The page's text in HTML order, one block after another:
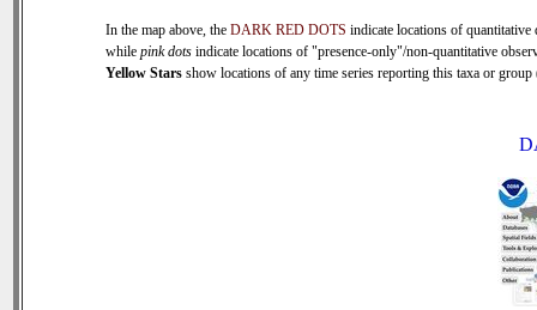
In the map above, the DARK RED DOTS indicate locations of quantitative
while pink dots indicate locations of "presence-only"/non-quantitative
Yellow Stars show locations of any time series reporting this taxa or